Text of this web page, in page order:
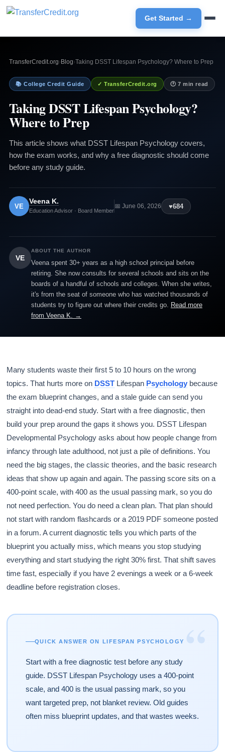
Get Started →
TransferCredit.org› Blog›Taking DSST Lifespan Psychology? Where to Prep
📚 College Credit Guide ✓ TransferCredit.org 🕐 7 min read
Taking DSST Lifespan Psychology?
Where to Prep
This article shows what DSST Lifespan Psychology covers,
how the exam works, and why a free diagnostic should come
before any study guide.
VE
Veena K.
Education Advisor · Board Member
📅 June 06, 2026 ♥684
VE
ABOUT THE AUTHOR
Veena spent 30+ years as a high school principal before
retiring. She now consults for several schools and sits on the
boards of a handful of schools and colleges. When she writes,
it's from the seat of someone who has watched thousands of
students try to figure out where their credits go. Read more
from Veena K. →
Many students waste their first 5 to 10 hours on the wrong
topics. That hurts more on DSST Lifespan Psychology because
the exam blueprint changes, and a stale guide can send you
straight into dead-end study. Start with a free diagnostic, then
build your prep around the gaps it shows you. DSST Lifespan
Developmental Psychology asks about how people change from
infancy through late adulthood, not just a pile of definitions. You
need the big stages, the classic theories, and the basic research
ideas that show up again and again. The passing score sits on a
400-point scale, with 400 as the usual passing mark, so you do
not need perfection. You do need a clean plan. That plan should
not start with random flashcards or a 2019 PDF someone posted
in a forum. A current diagnostic tells you which parts of the
blueprint you actually miss, which means you stop studying
everything and start studying the right 30% first. That shift saves
time fast, especially if you have 2 evenings a week or a 6-week
deadline before registration closes.
“
QUICK ANSWER ON LIFESPAN PSYCHOLOGY
Start with a free diagnostic test before any study
guide. DSST Lifespan Psychology uses a 400-point
scale, and 400 is the usual passing mark, so you
want targeted prep, not blanket review. Old guides
often miss blueprint updates, and that wastes weeks.